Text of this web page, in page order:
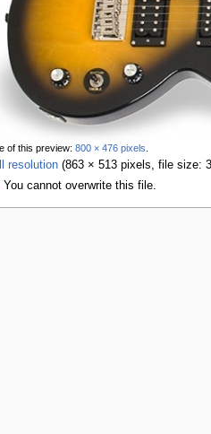
of this preview: 800 × 476 pixels.
resolution‎ (863 × 513 pixels, file size:
You cannot overwrite this file.